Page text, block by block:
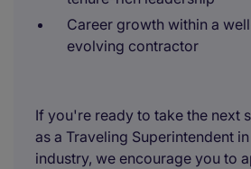
Career growth within a
evolving contractor
If you're ready to take the next
as a Traveling Superintendent
industry, we encourage you to